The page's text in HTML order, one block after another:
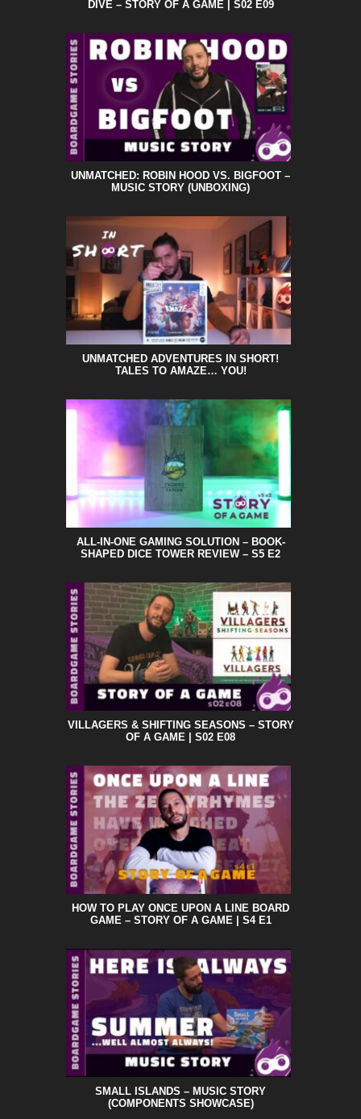
DIVE – STORY OF A GAME | S02 E09
UNMATCHED: ROBIN HOOD VS. BIGFOOT –
MUSIC STORY (UNBOXING)
UNMATCHED ADVENTURES IN SHORT!
TALES TO AMAZE… YOU!
ALL-IN-ONE GAMING SOLUTION – BOOK-
SHAPED DICE TOWER REVIEW – S5 E2
VILLAGERS & SHIFTING SEASONS – STORY
OF A GAME | S02 E08
HOW TO PLAY ONCE UPON A LINE BOARD
GAME – STORY OF A GAME | S4 E1
SMALL ISLANDS – MUSIC STORY
(COMPONENTS SHOWCASE)